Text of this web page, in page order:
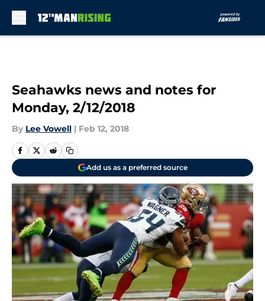
Seahawks news and notes for
Monday, 2/12/2018
By Lee Vowell | Feb 12, 2018
Add us as a preferred source